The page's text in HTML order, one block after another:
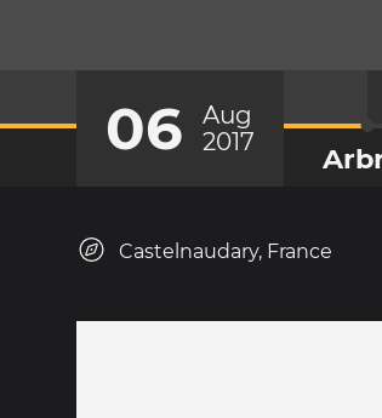
06
Aug
2017
Castelnaudary, France